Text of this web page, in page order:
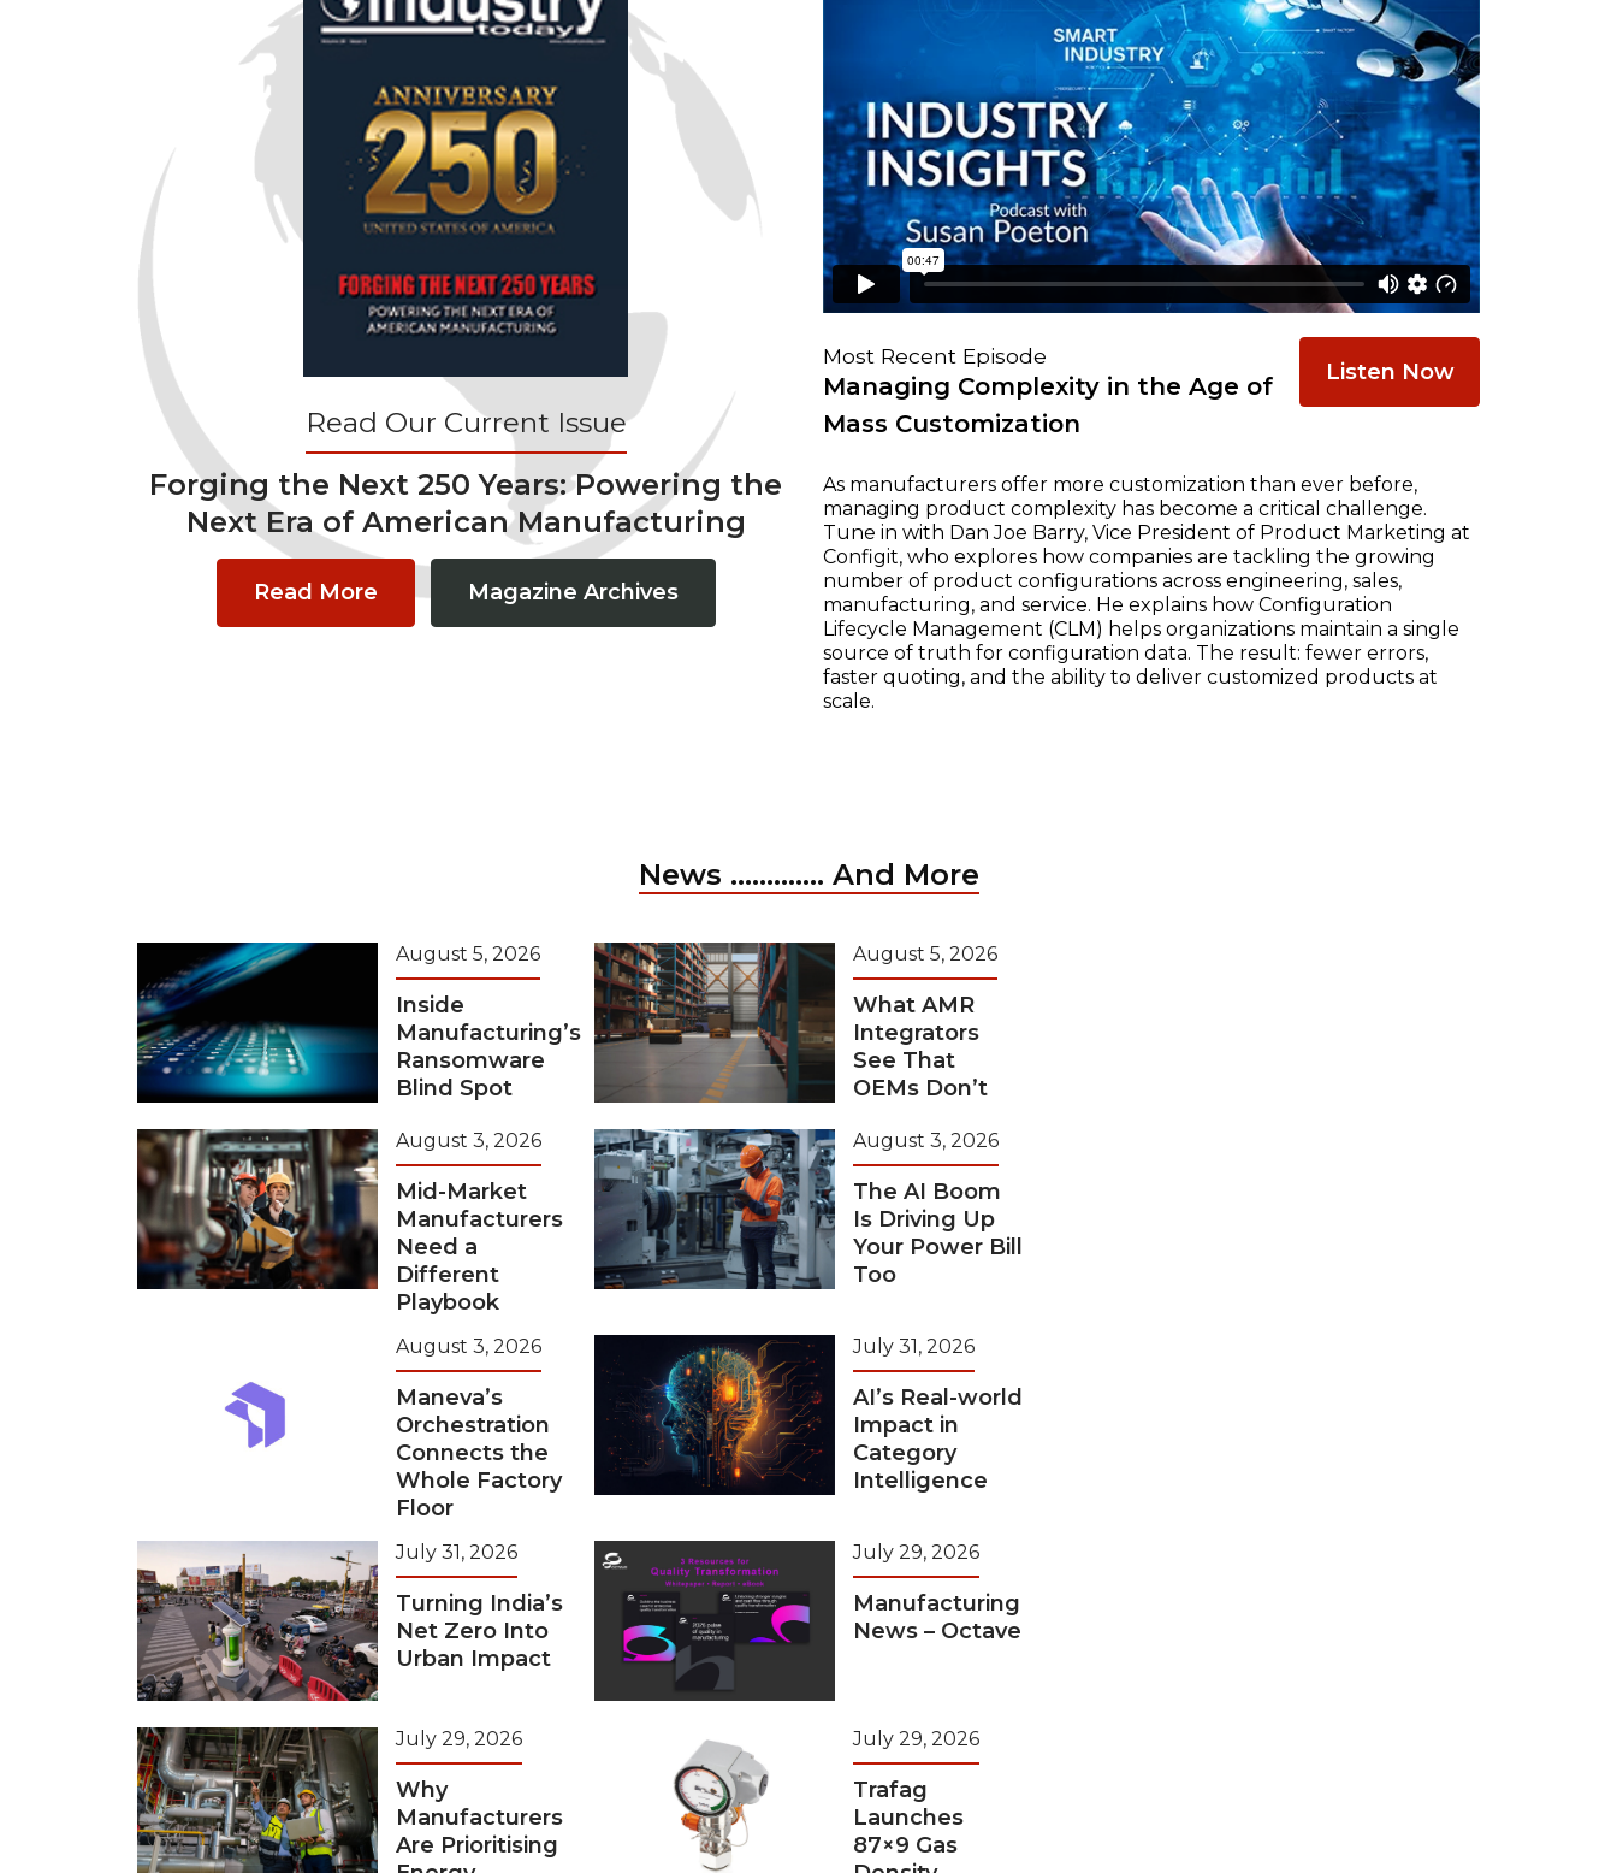
Read Our Current Issue
Forging the Next 250 Years: Powering the
Next Era of American Manufacturing
Read More Magazine Archives
Most Recent Episode
Managing Complexity in the Age of
Mass Customization
Listen Now
As manufacturers offer more customization than ever before,
managing product complexity has become a critical challenge.
Tune in with Dan Joe Barry, Vice President of Product Marketing at
Configit, who explores how companies are tackling the growing
number of product configurations across engineering, sales,
manufacturing, and service. He explains how Configuration
Lifecycle Management (CLM) helps organizations maintain a single
source of truth for configuration data. The result: fewer errors,
faster quoting, and the ability to deliver customized products at
scale.
News ............. And More
August 5, 2026
Inside
Manufacturing’s
Ransomware
Blind Spot
August 5, 2026
What AMR
Integrators
See That
OEMs Don’t
August 3, 2026
Mid-Market
Manufacturers
Need a
Different
Playbook
August 3, 2026
The AI Boom
Is Driving Up
Your Power Bill
Too
August 3, 2026
Maneva’s
Orchestration
Connects the
Whole Factory
Floor
July 31, 2026
AI’s Real-world
Impact in
Category
Intelligence
July 31, 2026
Turning India’s
Net Zero Into
Urban Impact
July 29, 2026
Manufacturing
News – Octave
July 29, 2026
Why
Manufacturers
Are Prioritising
July 29, 2026
Trafag
Launches
87×9 Gas